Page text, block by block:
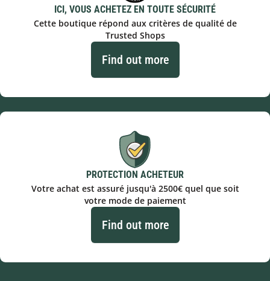
ICI, VOUS ACHETEZ EN TOUTE SÉCURITÉ
Cette boutique répond aux critères de qualité de
Trusted Shops
Find out more
PROTECTION ACHETEUR
Votre achat est assuré jusqu'à 2500€ quel que soit
votre mode de paiement
Find out more